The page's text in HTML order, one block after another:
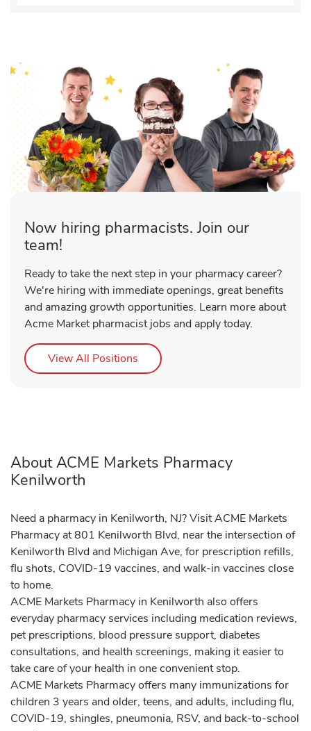
Now hiring pharmacists. Join our
team!
Ready to take the next step in your pharmacy career?
We're hiring with immediate openings, great benefits
and amazing growth opportunities. Learn more about
Acme Market pharmacist jobs and apply today.
View All Positions Link Opens in New Tab
About ACME Markets Pharmacy
Kenilworth
Need a pharmacy in Kenilworth, NJ? Visit ACME Markets
Pharmacy at 801 Kenilworth Blvd, near the intersection of
Kenilworth Blvd and Michigan Ave, for prescription refills,
flu shots, COVID-19 vaccines, and walk-in vaccines close
to home.
ACME Markets Pharmacy in Kenilworth also offers
everyday pharmacy services including medication reviews,
pet prescriptions, blood pressure support, diabetes
consultations, and health screenings, making it easier to
take care of your health in one convenient stop.
ACME Markets Pharmacy offers many immunizations for
children 3 years and older, teens, and adults, including flu,
COVID-19, shingles, pneumonia, RSV, and back-to-school